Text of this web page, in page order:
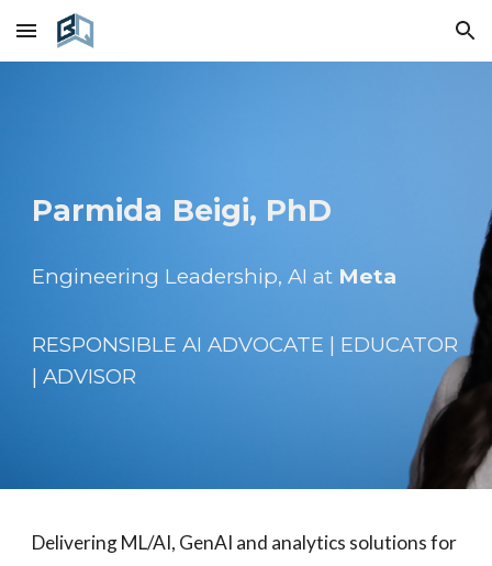
Skip to main content Skip to navigation
Parmida Beigi, PhD
Engineering Leadership, AI at Meta
RESPONSIBLE AI ADVOCATE | EDUCATOR
| ADVISOR
Delivering ML/AI, GenAI and analytics solutions for